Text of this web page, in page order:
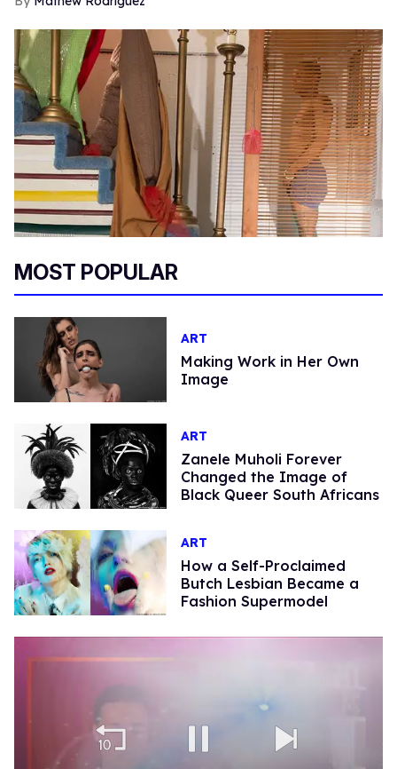
MOST POPULAR
ART
Making Work in Her Own
Image
ART
Zanele Muholi Forever
Changed the Image of
Black Queer South Africans
ART
How a Self-Proclaimed
Butch Lesbian Became a
Fashion Supermodel